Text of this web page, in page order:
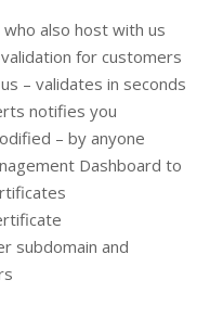
also host with us
for customers
– validates in seconds
notifies you
– by anyone
Dashboard to
subdomain and